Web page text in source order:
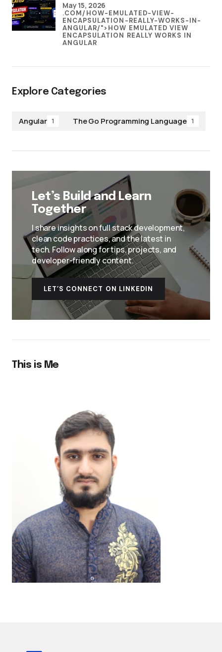
.COM/HOW-EMULATED-VIEW-
ENCAPSULATION-REALLY-WORKS-IN-
ANGULAR/">HOW EMULATED VIEW
ENCAPSULATION REALLY WORKS IN
ANGULAR
May 15, 2026
Explore Categories
Angular 1 The Go Programming Language 1
Let’s Build and Learn
Together
I share insights on full stack development,
clean code practices, and the latest in
tech. Follow along for tips, projects, and
developer-friendly content.
LET’S CONNECT ON LINKEDIN
This is Me